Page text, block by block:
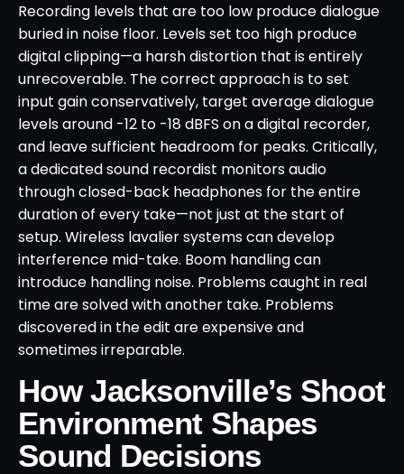
Recording levels that are too low produce dialogue
buried in noise floor. Levels set too high produce
digital clipping—a harsh distortion that is entirely
unrecoverable. The correct approach is to set
input gain conservatively, target average dialogue
levels around -12 to -18 dBFS on a digital recorder,
and leave sufficient headroom for peaks. Critically,
a dedicated sound recordist monitors audio
through closed-back headphones for the entire
duration of every take—not just at the start of
setup. Wireless lavalier systems can develop
interference mid-take. Boom handling can
introduce handling noise. Problems caught in real
time are solved with another take. Problems
discovered in the edit are expensive and
sometimes irreparable.
How Jacksonville’s Shoot
Environment Shapes
Sound Decisions